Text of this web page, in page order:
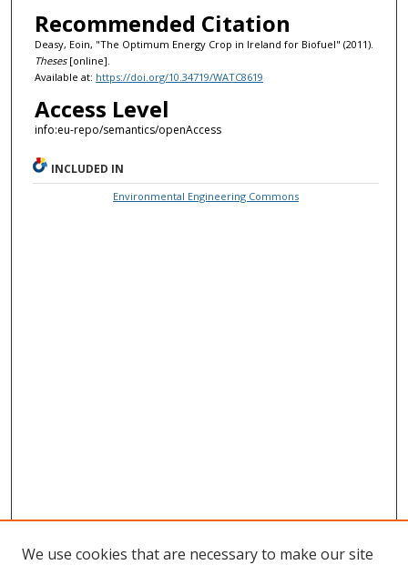
Recommended Citation
Deasy, Eoin, "The Optimum Energy Crop in Ireland for Biofuel" (2011).
Theses[online].
Available at: https://doi.org/10.34719/WATC8619
Access Level
info:eu-repo/semantics/openAccess
INCLUDED IN
Environmental Engineering Commons
We use cookies that are necessary to make our site